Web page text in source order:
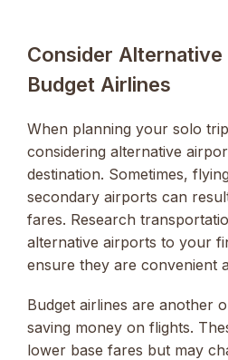
Consider
Budget Airlines
When planning your solo
considering alternative
destination. Sometimes,
secondary airports can
fares. Research
alternative airports to your
ensure they are convenient
Budget airlines are another
saving money on flights.
lower base fares but may